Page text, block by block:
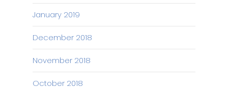
January 2019
December 2018
November 2018
October 2018